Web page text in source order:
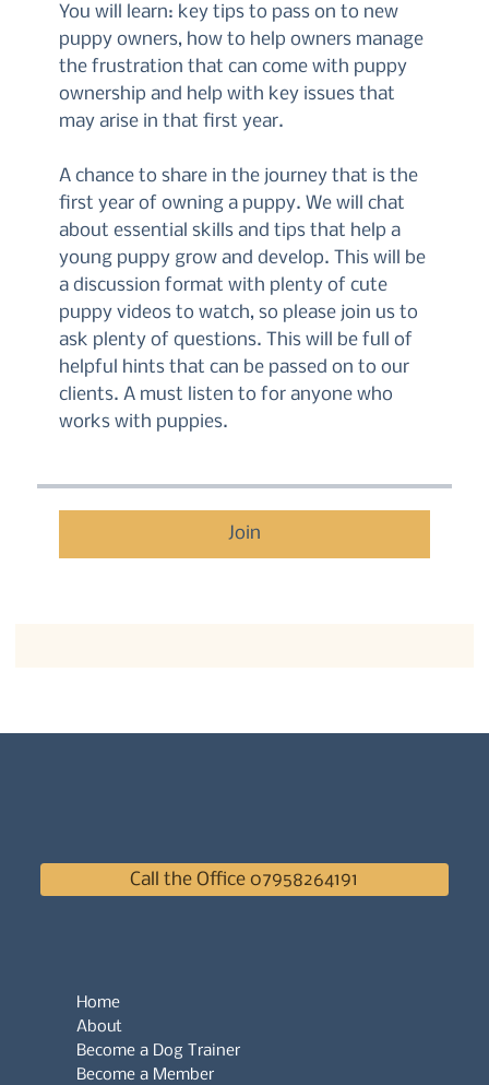
You will learn: key tips to pass on to new
puppy owners, how to help owners manage
the frustration that can come with puppy
ownership and help with key issues that
may arise in that first year.
A chance to share in the journey that is the
first year of owning a puppy. We will chat
about essential skills and tips that help a
young puppy grow and develop. This will be
a discussion format with plenty of cute
puppy videos to watch, so please join us to
ask plenty of questions. This will be full of
helpful hints that can be passed on to our
clients. A must listen to for anyone who
works with puppies.
Join
Call the Office 07958264191
Home
About
Become a Dog Trainer
Become a Member